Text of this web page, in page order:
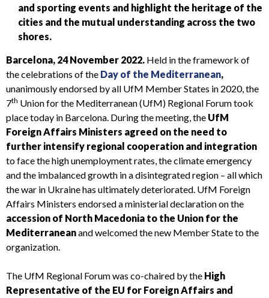
and sporting events and highlight the heritage of the
cities and the mutual understanding across the two
shores.
Barcelona, 24 November 2022. Held in the framework of
the celebrations of the Day of the Mediterranean,
unanimously endorsed by all UfM Member States in 2020, the
7th Union for the Mediterranean (UfM) Regional Forum took
place today in Barcelona. During the meeting, the UfM
Foreign Affairs Ministers agreed on the need to
further intensify regional cooperation and integration
to face the high unemployment rates, the climate emergency
and the imbalanced growth in a disintegrated region – all which
the war in Ukraine has ultimately deteriorated. UfM Foreign
Affairs Ministers endorsed a ministerial declaration on the
accession of North Macedonia to the Union for the
Mediterraneanand welcomed the new Member State to the
organization.
The UfM Regional Forum was co-chaired by the High
Representative of the EU for Foreign Affairs and